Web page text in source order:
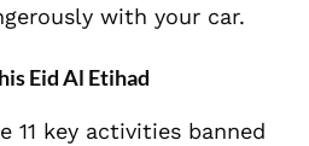
with your car.
Eid Al Etihad
11 key activities banned